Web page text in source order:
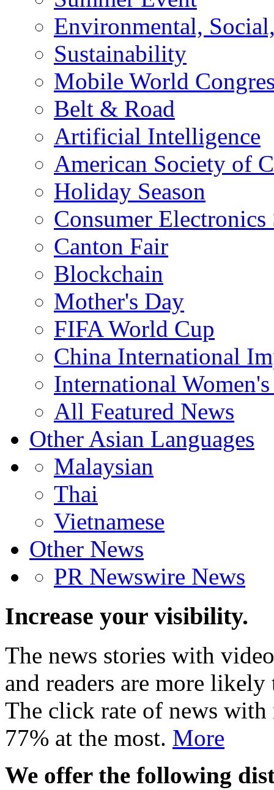
Environmental,
Sustainability
Mobile World
Belt & Road
Artificial Intelligence
American Society of
Holiday Season
Consumer
Canton Fair
Blockchain
Mother's Day
FIFA World Cup
China International
International
All Featured News
Other Asian Languages
Malaysian
Thai
Vietnamese
Other News
PR Newswire News
Increase your visibility.
The news stories with
and readers are more
The click rate of news with
77% at the most. More
We offer the following